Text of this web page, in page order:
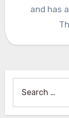
and has
for: